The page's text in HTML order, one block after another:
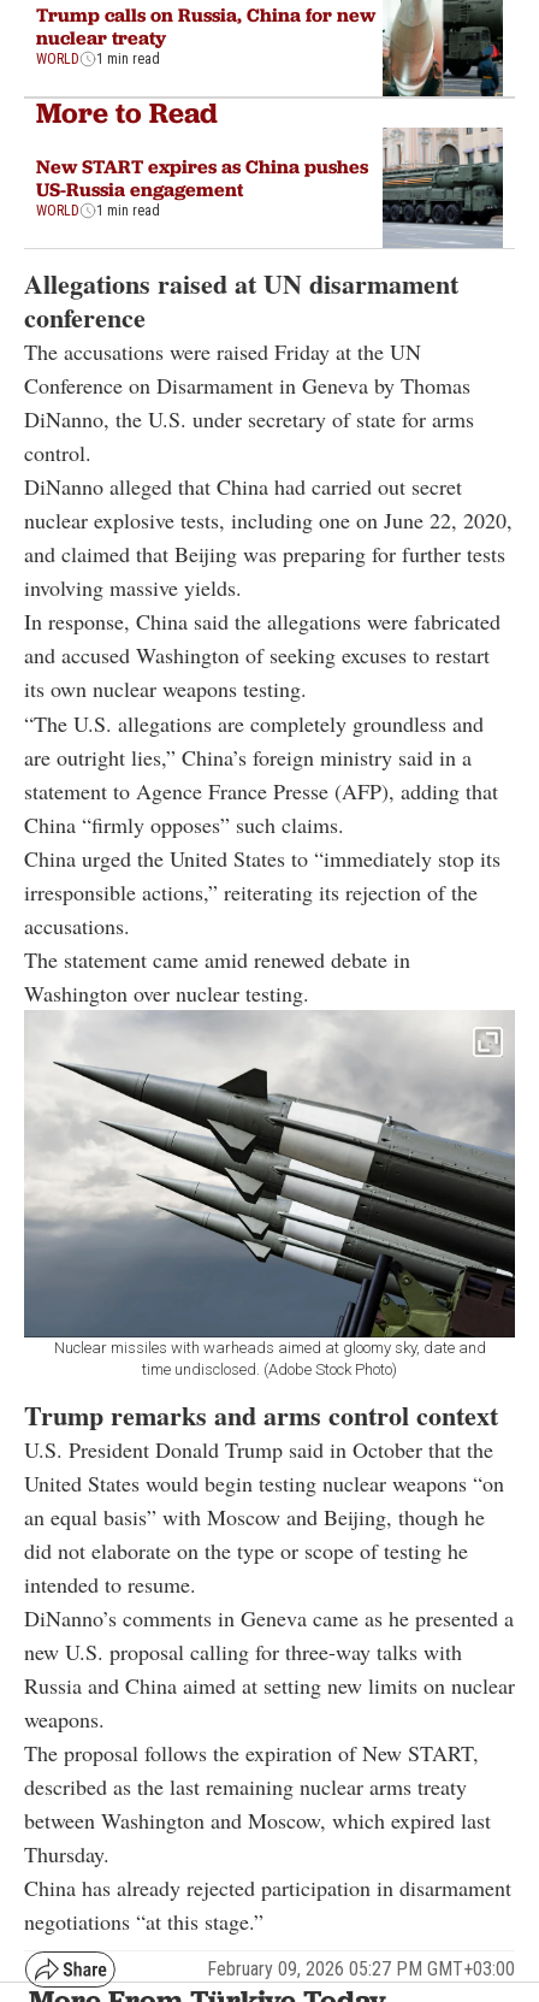
Trump calls on Russia, China for new
nuclear treaty
WORLD 1 min read
More to Read
New START expires as China pushes
US-Russia engagement
WORLD 1 min read
Allegations raised at UN disarmament
conference
The accusations were raised Friday at the UN
Conference on Disarmament in Geneva by Thomas
DiNanno, the U.S. under secretary of state for arms
control.
DiNanno alleged that China had carried out secret
nuclear explosive tests, including one on June 22, 2020,
and claimed that Beijing was preparing for further tests
involving massive yields.
In response, China said the allegations were fabricated
and accused Washington of seeking excuses to restart
its own nuclear weapons testing.
“The U.S. allegations are completely groundless and
are outright lies,” China’s foreign ministry said in a
statement to Agence France Presse (AFP), adding that
China “firmly opposes” such claims.
China urged the United States to “immediately stop its
irresponsible actions,” reiterating its rejection of the
accusations.
The statement came amid renewed debate in
Washington over nuclear testing.
Nuclear missiles with warheads aimed at gloomy sky, date and
time undisclosed. (Adobe Stock Photo)
Trump remarks and arms control context
U.S. President Donald Trump said in October that the
United States would begin testing nuclear weapons “on
an equal basis” with Moscow and Beijing, though he
did not elaborate on the type or scope of testing he
intended to resume.
DiNanno’s comments in Geneva came as he presented a
new U.S. proposal calling for three-way talks with
Russia and China aimed at setting new limits on nuclear
weapons.
The proposal follows the expiration of New START,
described as the last remaining nuclear arms treaty
between Washington and Moscow, which expired last
Thursday.
China has already rejected participation in disarmament
negotiations “at this stage.”
February 09, 2026 05:27 PM GMT+03:00